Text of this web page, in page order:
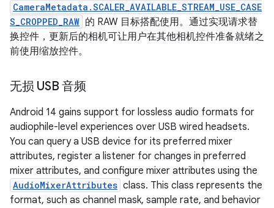
CameraMetadata.SCALER_AVAILABLE_STREAM_USE_CASE
S_CROPPED_RAW 的 RAW 目标搭配使用。通过实现请求替
换控件，更新后的相机可让用户在其他相机控件准备就绪之
前使用缩放控件。
无损 USB 音频
Android 14 gains support for lossless audio formats for
audiophile-level experiences over USB wired headsets.
You can query a USB device for its preferred mixer
attributes, register a listener for changes in preferred
mixer attributes, and configure mixer attributes using the
AudioMixerAttributes class. This class represents the
format, such as channel mask, sample rate, and behavior